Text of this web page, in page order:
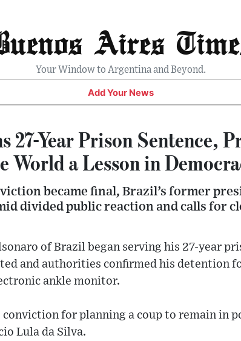
Aires
Your Window to Argentina and Beyond.
Add Your News
27-Year Prison Sentence,
World a Lesson in
became final, Brazil’s former
divided public reaction and calls for
of Brazil began serving his 27-year
and authorities confirmed his detention
ankle monitor.
for planning a coup to remain in
Lula da Silva.